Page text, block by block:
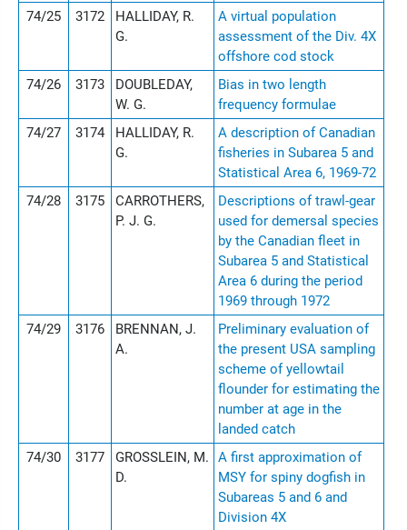
74/25
3172
HALLIDAY, R.
G.
A virtual population
assessment of the Div. 4X
offshore cod stock
74/26
3173
DOUBLEDAY,
W. G.
Bias in two length
frequency formulae
74/27
3174
HALLIDAY, R.
G.
A description of Canadian
fisheries in Subarea 5 and
Statistical Area 6, 1969-72
74/28
3175
CARROTHERS,
P. J. G.
Descriptions of trawl-gear
used for demersal species
by the Canadian fleet in
Subarea 5 and Statistical
Area 6 during the period
1969 through 1972
74/29
3176
BRENNAN, J.
A.
Preliminary evaluation of
the present USA sampling
scheme of yellowtail
flounder for estimating the
number at age in the
landed catch
74/30
3177
GROSSLEIN, M.
D.
A first approximation of
MSY for spiny dogfish in
Subareas 5 and 6 and
Division 4X